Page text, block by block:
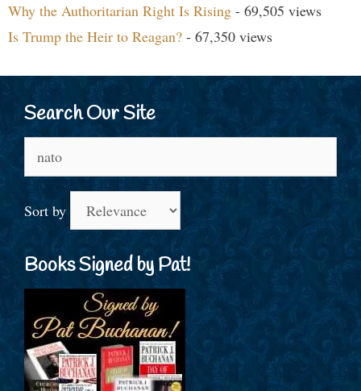
Why the Authoritarian Right Is Rising - 69,505 views
Is Trump the Heir to Reagan? - 67,350 views
Search Our Site
Sort by
Books Signed by Pat!